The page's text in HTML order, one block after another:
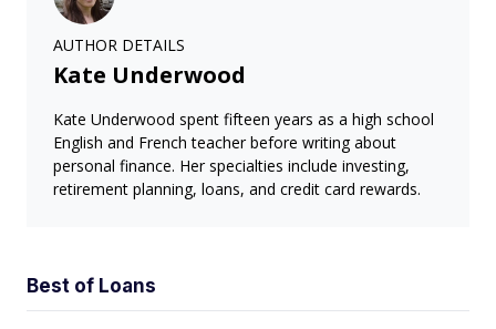
AUTHOR DETAILS
Kate Underwood
Kate Underwood spent fifteen years as a high school
English and French teacher before writing about
personal finance. Her specialties include investing,
retirement planning, loans, and credit card rewards.
Best of Loans